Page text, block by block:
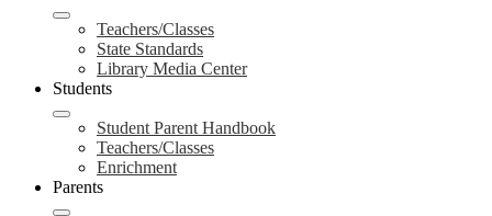
Teachers/Classes
State Standards
Library Media Center
Students
Student Parent Handbook
Teachers/Classes
Enrichment
Parents